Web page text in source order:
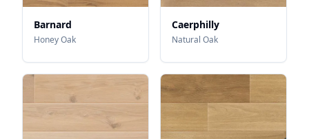
Barnard
Honey Oak
Caerphilly
Natural Oak